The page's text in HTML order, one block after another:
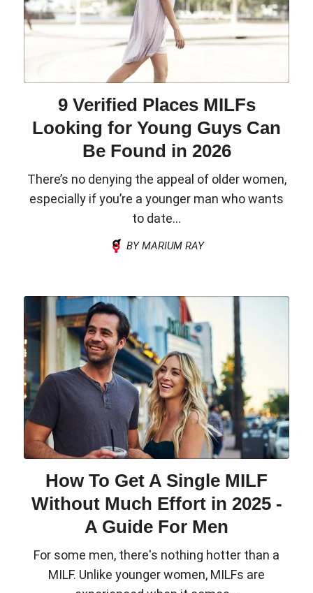
9 Verified Places MILFs
Looking for Young Guys Can
Be Found in 2026
There’s no denying the appeal of older women,
especially if you’re a younger man who wants
to date...
BY MARIUM RAY
How To Get A Single MILF
Without Much Effort in 2025 -
A Guide For Men
For some men, there's nothing hotter than a
MILF. Unlike younger women, MILFs are